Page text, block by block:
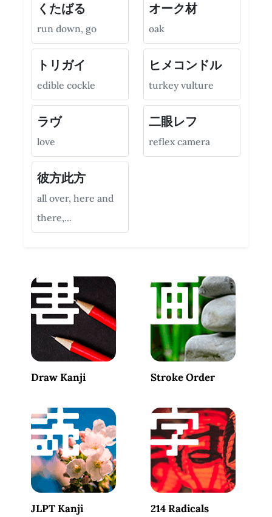
くたばる
run down, go
オーク材
oak
トリガイ
edible cockle
ヒメコンドル
turkey vulture
ラヴ
love
二眼レフ
reflex camera
彼方此方
all over, here and
there,...
Draw Kanji Stroke Order
JLPT Kanji 214 Radicals